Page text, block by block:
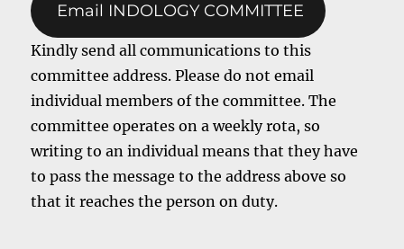
Email INDOLOGY COMMITTEE
Kindly send all communications to this
committee address. Please do not email
individual members of the committee. The
committee operates on a weekly rota, so
writing to an individual means that they have
to pass the message to the address above so
that it reaches the person on duty.